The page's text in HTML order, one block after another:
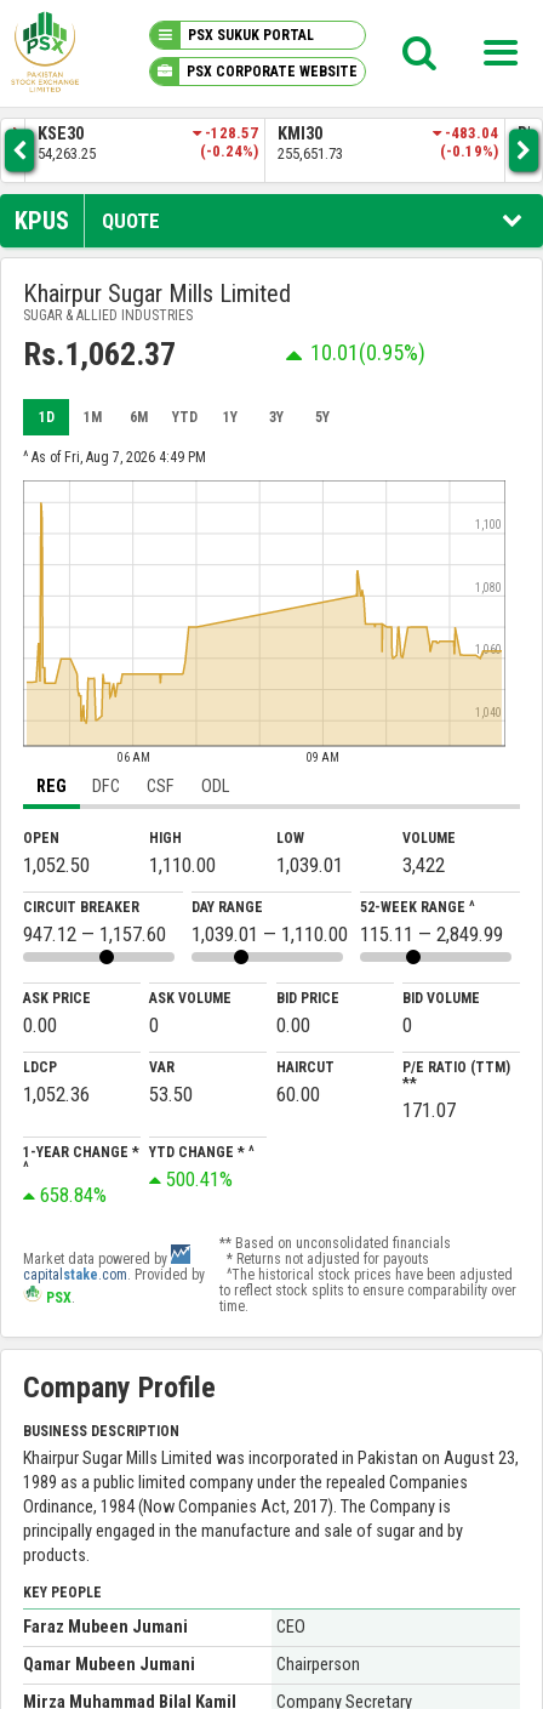
PSX SUKUK PORTAL
PSX CORPORATE WEBSITE
PSX KNOWLEDGE CENTER
MY PORTFOLIO
MARKET
ANNOUNCEMENTS
COMPANIES
REPORTS
KSE30
54,263.25
-128.57
(-0.24%)
KMI30
255,651.73
-483.04
(-0.19%)
KPUS QUOTE
Khairpur Sugar Mills Limited
SUGAR & ALLIED INDUSTRIES
Rs.1,062.37 10.01(0.95%)
1D 1M 6M YTD 1Y 3Y 5Y
^ As of Fri, Aug 7, 2026 4:49 PM
06 AM 09 AM
1,040
1,060
1,080
1,100
REG DFC CSF ODL
OPEN
1,052.50
HIGH
1,110.00
LOW
1,039.01
VOLUME
3,422
CIRCUIT BREAKER
947.12 — 1,157.60
DAY RANGE
1,039.01 — 1,110.00
52-WEEK RANGE ^
115.11 — 2,849.99
ASK PRICE
0.00
ASK VOLUME
0
BID PRICE
0.00
BID VOLUME
0
LDCP
1,052.36
VAR
53.50
HAIRCUT
60.00
P/E RATIO (TTM)
**
171.07
1-YEAR CHANGE *
^
658.84%
YTD CHANGE * ^
500.41%
Market data powered by
capital stake.com. Provided by
PSX.
** Based on unconsolidated financials
* Returns not adjusted for payouts
^The historical stock prices have been adjusted
to reflect stock splits to ensure comparability over
time.
Company Profile
BUSINESS DESCRIPTION
Khairpur Sugar Mills Limited was incorporated in Pakistan on August 23,
1989 as a public limited company under the repealed Companies
Ordinance, 1984 (Now Companies Act, 2017). The Company is
principally engaged in the manufacture and sale of sugar and by
products.
KEY PEOPLE
Faraz Mubeen Jumani
CEO
Qamar Mubeen Jumani
Chairperson
Mirza Muhammad Bilal Kamil
Company Secretary